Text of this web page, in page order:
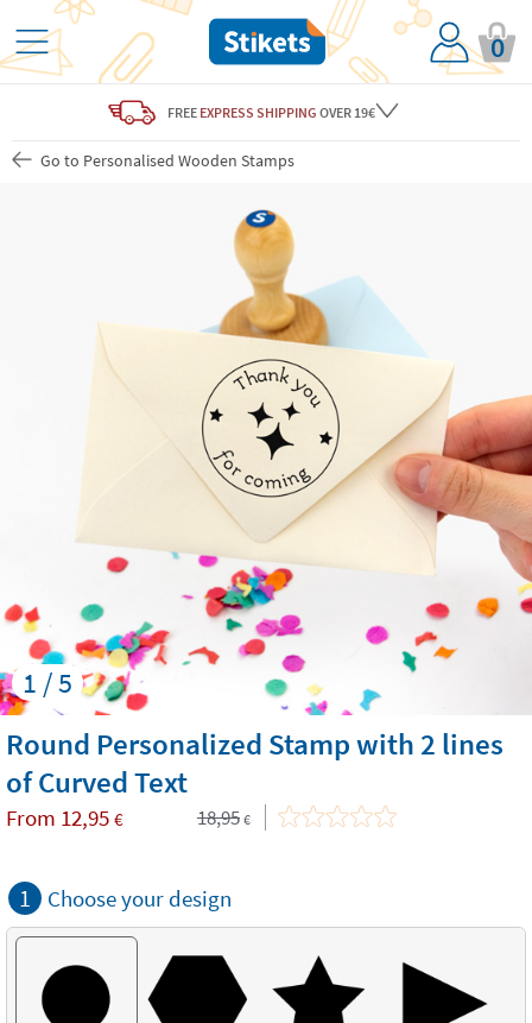
0
FREE EXPRESS SHIPPING OVER 19€
Go to Personalised Wooden Stamps
1 / 5
Round Personalized Stamp with 2 lines
of Curved Text
From 12,95 € 18,95 €
1 Choose your design